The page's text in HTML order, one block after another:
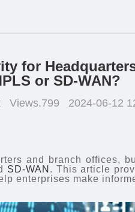
for
or SD-WAN?
Views.799 2024-06-12
and branch offices,
SD-WAN . This article
enterprises make